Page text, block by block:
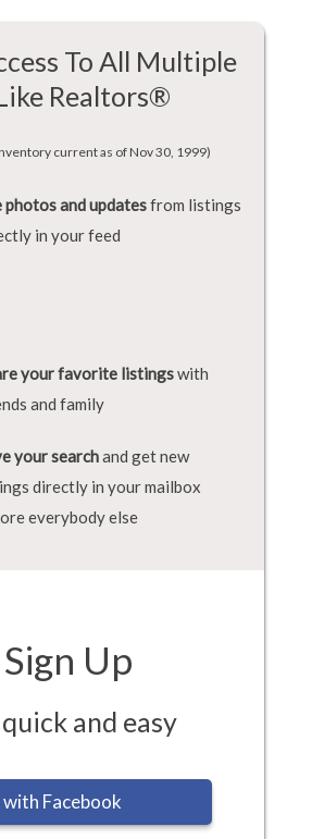
To All Multiple
Realtors®
current as of Nov 30, 1999)
photos and updatesfrom listings
in your feed
your favorite listingswith
and family
your searchand get new
directly in your mailbox
everybody else
Sign Up
and easy
with Facebook